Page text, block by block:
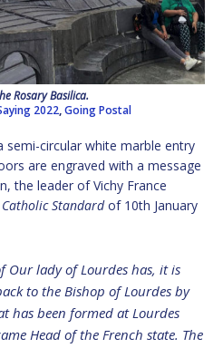
Rosary Basilica.
2022,Going Postal
semi-circular white marble entry
are engraved with a message
the leader of Vichy France
Catholic Standardof 10th January
Our lady of Lourdes has, it is
to the Bishop of Lourdes by
has been formed at Lourdes
Head of the French state. The